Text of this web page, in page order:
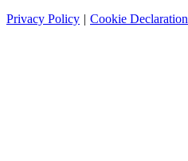
Privacy Policy | Cookie Declaration